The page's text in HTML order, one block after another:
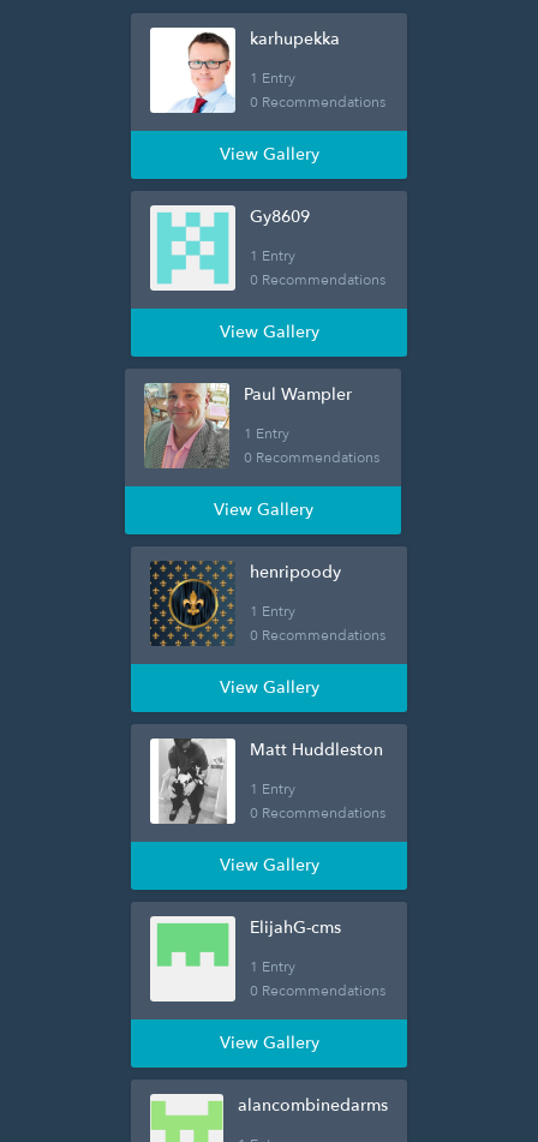
karhupekka
1 Entry
0 Recommendations
View Gallery
Gy8609
1 Entry
0 Recommendations
View Gallery
Paul Wampler
1 Entry
0 Recommendations
View Gallery
henripoody
1 Entry
0 Recommendations
View Gallery
Matt Huddleston
1 Entry
0 Recommendations
View Gallery
ElijahG-cms
1 Entry
0 Recommendations
View Gallery
alancombinedarms